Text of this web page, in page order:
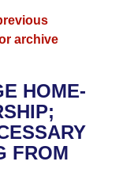
1874
archive
HOME-
FROM